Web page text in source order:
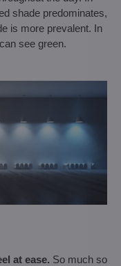
shade predominates,
is more prevalent. In
see green.
at ease. So much so